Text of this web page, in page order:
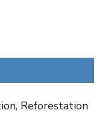
Reforestation